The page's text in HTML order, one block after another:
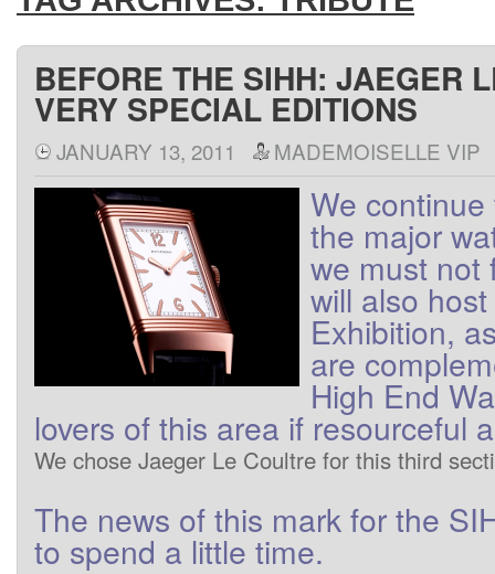
BEFORE THE SIHH: JAEGER
VERY SPECIAL EDITIONS
JANUARY 13, 2011 MADEMOISELLE VIP
We continue
the major
we must not
will also host
Exhibition,
are
High End
lovers of this area if resourceful
We chose Jaeger Le Coultre for this third
The news of this mark for the
to spend a little time.